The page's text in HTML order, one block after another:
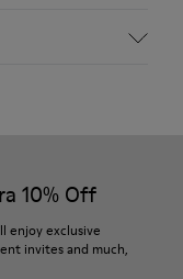
recycled
your pair, visit our
10% Off
enjoy exclusive
invites and much,